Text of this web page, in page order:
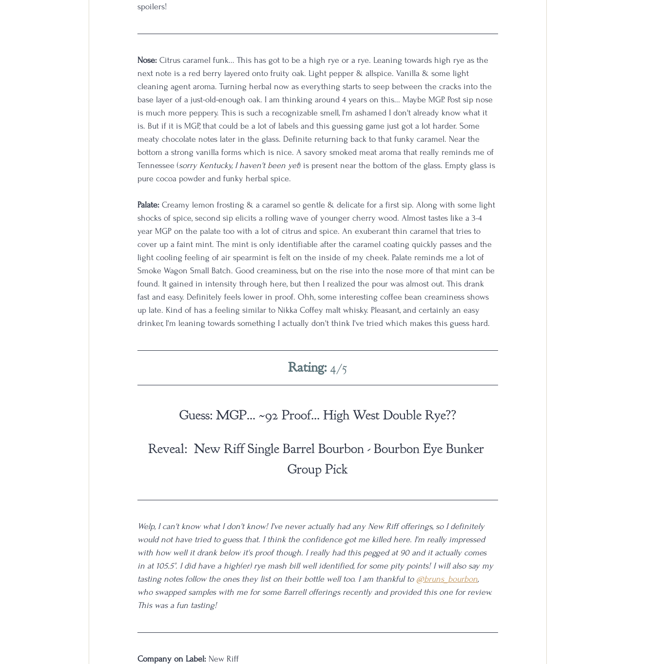
spoilers!
Nose: Citrus caramel funk... This has got to be a high rye or a rye. Leaning towards high rye as the
next note is a red berry layered onto fruity oak. Light pepper & allspice. Vanilla & some light
cleaning agent aroma. Turning herbal now as everything starts to seep between the cracks into the
base layer of a just-old-enough oak. I am thinking around 4 years on this... Maybe MGP. Post sip nose
is much more peppery. This is such a recognizable smell, I'm ashamed I don't already know what it
is. But if it is MGP, that could be a lot of labels and this guessing game just got a lot harder. Some
meaty chocolate notes later in the glass. Definite returning back to that funky caramel. Near the
bottom a strong vanilla forms which is nice. A savory smoked meat aroma that really reminds me of
Tennessee (sorry Kentucky, I haven't been yet) is present near the bottom of the glass. Empty glass is
pure cocoa powder and funky herbal spice.
Palate: Creamy lemon frosting & a caramel so gentle & delicate for a first sip. Along with some light
shocks of spice, second sip elicits a rolling wave of younger cherry wood. Almost tastes like a 3-4
year MGP on the palate too with a lot of citrus and spice. An exuberant thin caramel that tries to
cover up a faint mint. The mint is only identifiable after the caramel coating quickly passes and the
light cooling feeling of air spearmint is felt on the inside of my cheek. Palate reminds me a lot of
Smoke Wagon Small Batch. Good creaminess, but on the rise into the nose more of that mint can be
found. It gained in intensity through here, but then I realized the pour was almost out. This drank
fast and easy. Definitely feels lower in proof. Ohh, some interesting coffee bean creaminess shows
up late. Kind of has a feeling similar to Nikka Coffey malt whisky. Pleasant, and certainly an easy
drinker, I'm leaning towards something I actually don't think I've tried which makes this guess hard.
Rating: 4/5
Guess: MGP... ~92 Proof... High West Double Rye??
Reveal:  New Riff Single Barrel Bourbon - Bourbon Eye Bunker
Group Pick
Welp, I can't know what I don't know! I've never actually had any New Riff offerings, so I definitely
would not have tried to guess that. I think the confidence got me killed here. I'm really impressed
with how well it drank below it's proof though. I really had this pegged at 90 and it actually comes
in at 105.5°. I did have a high(er) rye mash bill well identified, for some pity points! I will also say my
tasting notes follow the ones they list on their bottle well too. I am thankful to @bruns_bourbon,
who swapped samples with me for some Barrell offerings recently and provided this one for review.
This was a fun tasting!
Company on Label: New Riff